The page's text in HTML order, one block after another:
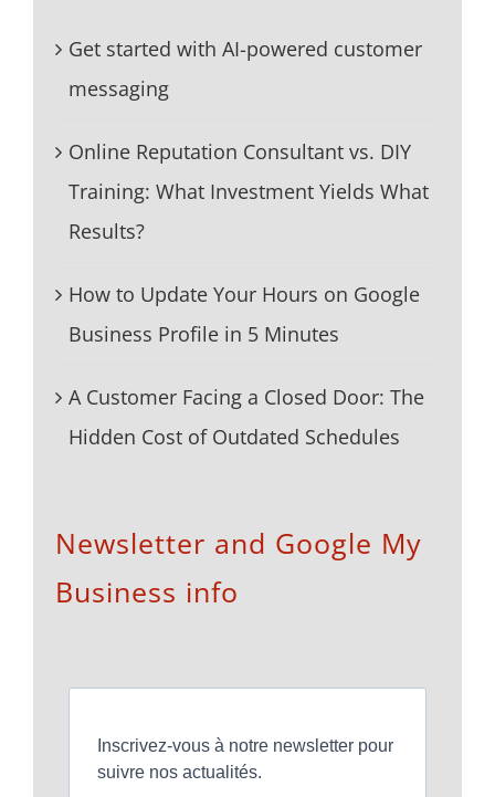
Get started with AI-powered customer
messaging
Online Reputation Consultant vs. DIY
Training: What Investment Yields What
Results?
How to Update Your Hours on Google
Business Profile in 5 Minutes
A Customer Facing a Closed Door: The
Hidden Cost of Outdated Schedules
Newsletter and Google My
Business info
Inscrivez-vous à notre newsletter pour
suivre nos actualités.